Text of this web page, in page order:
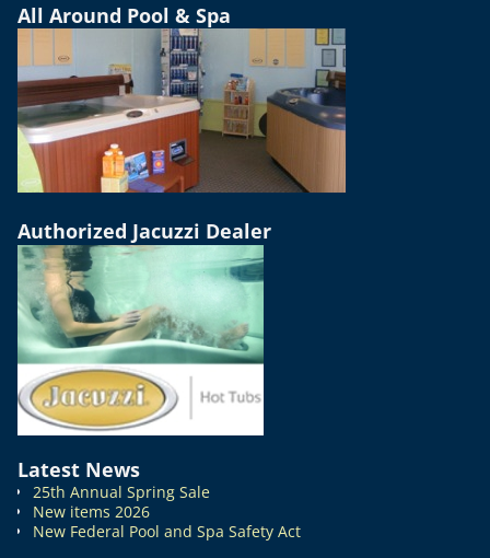
All Around Pool & Spa
Authorized Jacuzzi Dealer
Latest News
25th Annual Spring Sale
New items 2026
New Federal Pool and Spa Safety Act